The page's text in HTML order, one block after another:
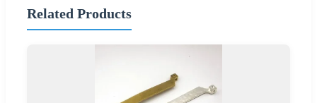
Related Products